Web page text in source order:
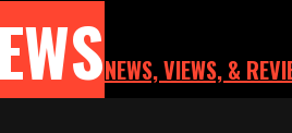
NEWS, VIEWS, &